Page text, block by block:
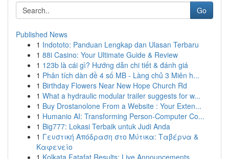
Go
Published News
1 Indototo: Panduan Lengkap dan Ulasan Terbaru
1 88i Casino: Your Ultimate Guide & Review
1 123b là cái gì? Hướng dẫn chi tiết & đánh giá
1 Phân tích dàn đề 4 số MB - Làng chủ 3 Miên h...
1 Birthday Flowers Near New Hope Church Rd
1 What a hydraulic modular trailer suggests for w...
1 Buy Drostanolone From a Website : Your Exten...
1 Humanio AI: Transforming Person-Computer Co...
1 Big777: Lokasi Terbaik untuk Judi Anda
1 Γευστική Απόδραση στο Μύτικα: Ταβέρνα &
Καφενείο
1 Kolkata Fatafat Results: Live Announcements